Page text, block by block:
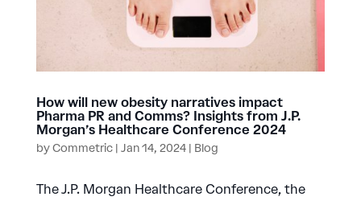
How will new obesity narratives impact
Pharma PR and Comms? Insights from J.P.
Morgan’s Healthcare Conference 2024
byCommetric| Jan 14, 2024| Blog
The J.P. Morgan Healthcare Conference, the